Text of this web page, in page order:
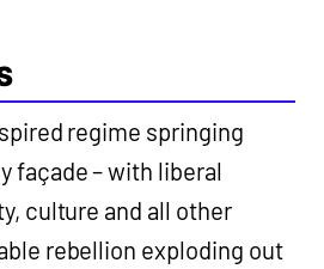
regime springing
façade – with liberal
culture and all other
rebellion exploding out